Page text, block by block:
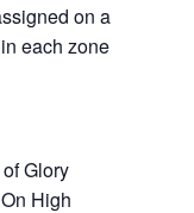
on a
each zone
Glory
High